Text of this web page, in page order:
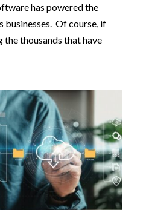
has powered the
businesses. Of course, if
the thousands that have